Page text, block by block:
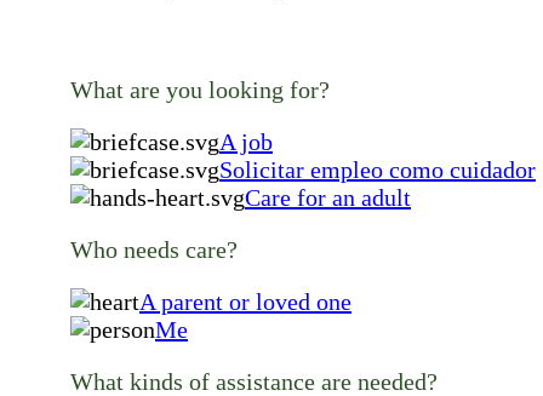
What are you looking for?
A job
Solicitar empleo como cuidador
Care for an adult
Who needs care?
A parent or loved one
Me
What kinds of assistance are needed?